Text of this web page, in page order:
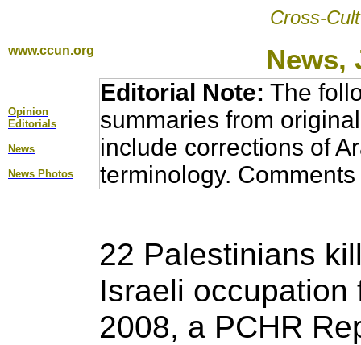
Cross-
www.ccun.org News,
Opinion
Editorial s
News
News Photos
Editorial Note: The
summaries from
include corrections of
terminology.
22 Palestinians
Israeli
2008, a PCHR